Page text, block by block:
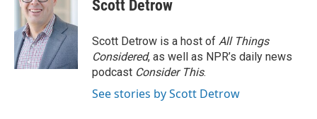
o
k
t
e
r
d
I
n
Scott Detrow
Scott Detrow is a host of All Things
Considered, as well as NPR’s daily news
podcast Consider This.
See stories by Scott Detrow